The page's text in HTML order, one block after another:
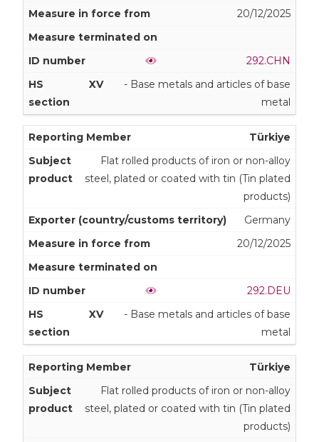
20/12/2025
292.CHN
XV
- Base metals and articles of base
metal
Türkiye
Flat rolled products of iron or non-alloy
steel, plated or coated with tin (Tin plated
products)
Germany
20/12/2025
292.DEU
XV
- Base metals and articles of base
metal
Türkiye
Flat rolled products of iron or non-alloy
steel, plated or coated with tin (Tin plated
products)